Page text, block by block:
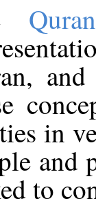
in
and
to